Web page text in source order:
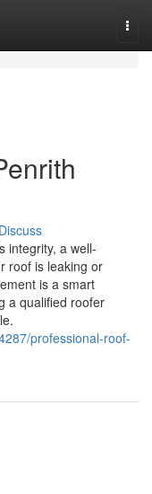
Discuss
integrity, a well-
roof is leaking or
is a smart
a qualified roofer
professional-roof-